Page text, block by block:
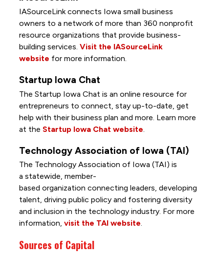
IASourceLink connects Iowa small business
owners to a network of more than 360 nonprofit
resource organizations that provide business-
building services. Visit the IASourceLink
website for more information.
Startup Iowa Chat
The Startup Iowa Chat is an online resource for
entrepreneurs to connect, stay up-to-date, get
help with their business plan and more. Learn more
at the Startup Iowa Chat website
Technology Association of Iowa (TAI)
The Technology Association of Iowa (TAI) is
a statewide, member-
based organization connecting leaders, developing
talent, driving public policy and fostering diversity
and inclusion in the technology industry. For more
information, visit the TAI website.
Sources of Capital